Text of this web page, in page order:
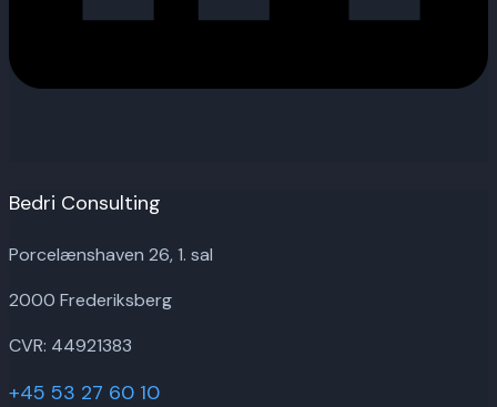
Bedri Consulting
Porcelænshaven 26, 1. sal
2000 Frederiksberg
CVR: 44921383
+45 53 27 60 10